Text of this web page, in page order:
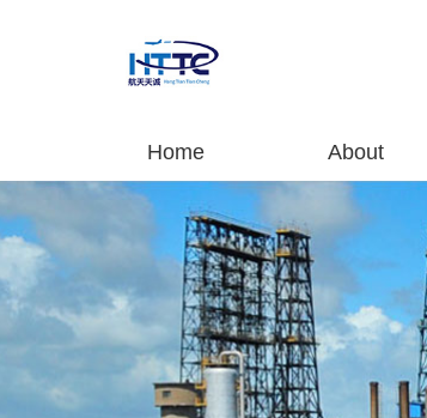
Home About